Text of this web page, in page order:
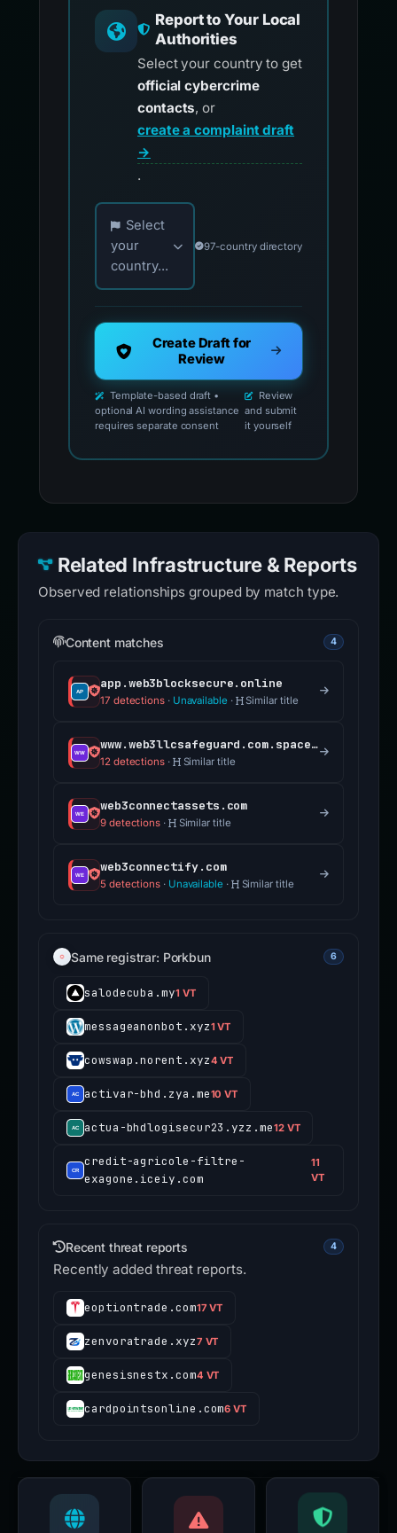
Report to Your Local
Authorities
Select your country to get
official cybercrime
contacts, or
create a complaint draft
→
.
Choose your country for official reporting
Select
your
country...
97-country directory
Create Draft for
Review
Template-based draft •
optional AI wording assistance
requires separate consent
Review
and submit
it yourself
Related Infrastructure & Reports
Observed relationships grouped by match type.
Content matches 4
app.web3blocksecure.online
17 detections· Unavailable · Similar title
www.web3llcsafeguard.com.spacetradeinvest.com
12 detections· Similar title
web3connectassets.com
9 detections · Similar title
web3connectify.com
5 detections · Unavailable · Similar title
Same registrar: Porkbun 6
salodecuba.my1 VT
messageanonbot.xyz1 VT
cowswap.norent.xyz4 VT
activar-bhd.zya.me10 VT
actua-bhdlogisecur23.yzz.me12 VT
credit-agricole-filtre-
exagone.iceiy.com
11
VT
Recent threat reports 4
Recently added threat reports.
eoptiontrade.com17 VT
zenvoratrade.xyz7 VT
genesisnestx.com4 VT
cardpointsonline.com6 VT